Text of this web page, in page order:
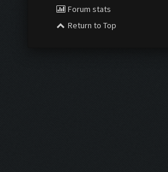
Forum stats
Return to Top